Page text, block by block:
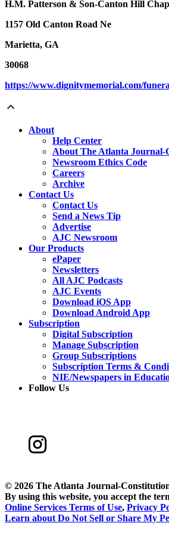
H.M. Patterson & Son-Canton Hill
1157 Old Canton Road Ne
Marietta, GA
30068
https://www.dignitymemorial.com/
About
Help Center
About The Atlanta Journal-
Newsroom Ethics Code
Careers
Archive
Contact Us
Contact Us
Send a News Tip
Advertise
AJC Newsroom
Our Products
ePaper
Newsletters
All AJC Podcasts
AJC Events
Download iOS App
Download Android App
Subscription
Digital Subscription
Manage Subscription
Group Subscriptions
Subscription Terms &
NIE/Newspapers in
Follow Us
© 2026 The Atlanta Journal-
By using this website, you accept the
Online Services Terms of Use, Privacy
Learn about Do Not Sell or Share My